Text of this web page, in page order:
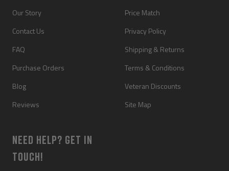
Our Story
Contact Us
FAQ
Purchase Orders
Blog
Reviews
Price Match
Privacy Policy
Shipping & Returns
Terms & Conditions
Veteran Discounts
Site Map
NEED HELP? GET IN
TOUCH!